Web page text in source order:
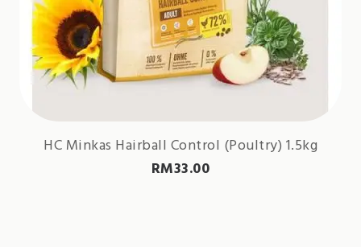
HC Minkas Hairball Control (Poultry) 1.5kg
RM33.00